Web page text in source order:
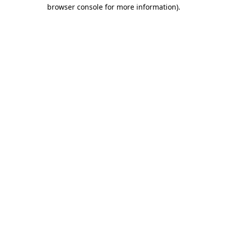
browser console for more information).